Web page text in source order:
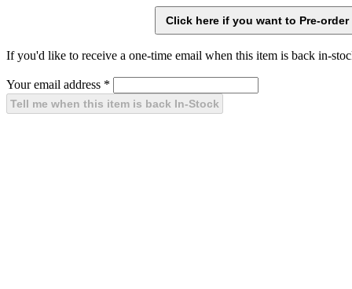
If you'd like to receive a one-time email when this item is back in-
Your email address *